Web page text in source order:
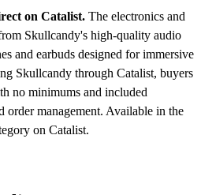
on Catalist. The electronics and
Skullcandy's high-quality audio
and earbuds designed for immersive
Skullcandy through Catalist, buyers
no minimums and included
order management. Available in the
on Catalist.